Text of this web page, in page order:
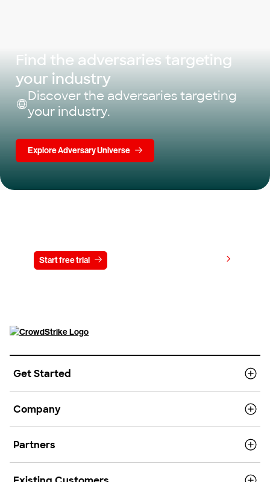
Find the adversaries targeting
your industry
Discover the adversaries targeting
your industry.
Explore Adversary Universe
Start free trial
Get Started
Company
Partners